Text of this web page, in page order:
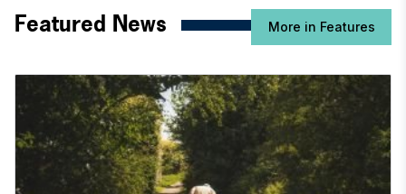
for?
Featured News More in Features